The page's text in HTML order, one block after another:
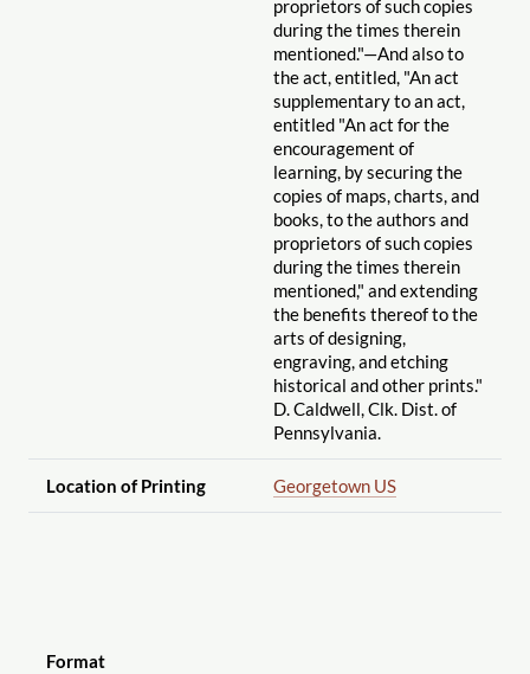
proprietors of such copies
during the times therein
mentioned."—And also to
the act, entitled, "An act
supplementary to an act,
entitled "An act for the
encouragement of
learning, by securing the
copies of maps, charts, and
books, to the authors and
proprietors of such copies
during the times therein
mentioned," and extending
the benefits thereof to the
arts of designing,
engraving, and etching
historical and other prints."
D. Caldwell, Clk. Dist. of
Pennsylvania.
Location of Printing Georgetown US
Format